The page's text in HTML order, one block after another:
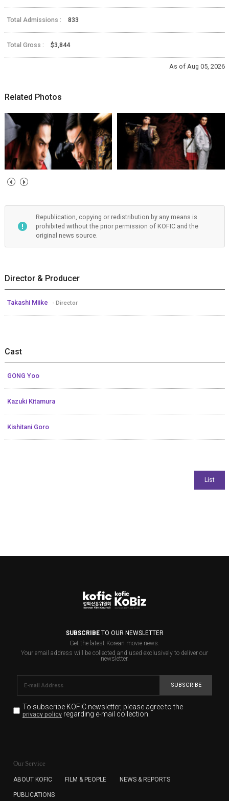
Total Admissions : 833
Total Gross : $3,844
As of Aug 05, 2026
Related Photos
Republication, copying or redistribution by any means is
prohibited without the prior permission of KOFIC and the
original news source.
Director & Producer
Takashi Miike - Director
Cast
GONG Yoo
Kazuki Kitamura
Kishitani Goro
SUBSCRIBETO OUR NEWSLETTER
Get the latest Korean movie news.
Your email address will be collected and used exclusively to deliver our
newsletter.
SUBSCRIBE
To subscribe KOFIC newsletter, please agree to the
privacy policyregarding e-mail collection.
for the purpose of the newsletter delivery and will keep
subscription. The user has right to DENY the collection of
cannot subscribe to the KOFIC Newsletter.
Our Service
ABOUT KOFIC FILM & PEOPLE NEWS & REPORTS
PUBLICATIONS